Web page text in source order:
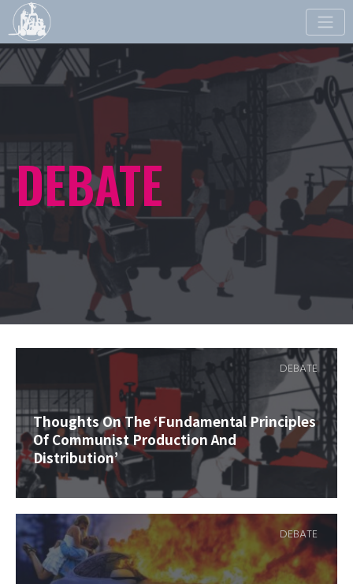
Toggle
DEBATE
Thoughts On The ‘Fundamental Principles
Of Communist Production And
Distribution’
DEBATE
DEBATE